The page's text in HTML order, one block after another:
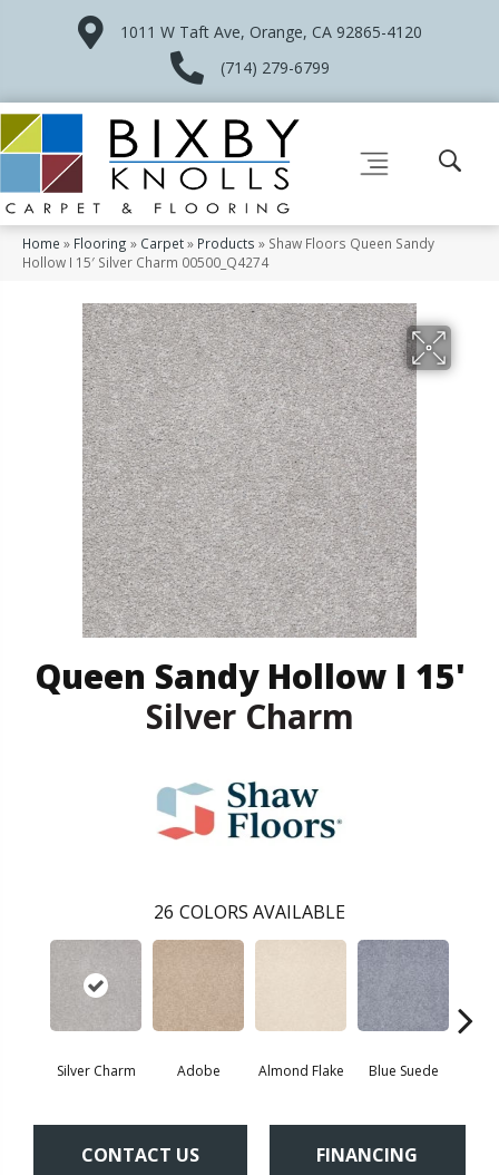
1011 W Taft Ave, Orange, CA 92865-4120
(714) 279-6799
Home » Flooring » Carpet» Products » Shaw Floors Queen Sandy
Hollow I 15′ Silver Charm 00500_Q4274
Queen Sandy Hollow I 15'
Silver Charm
26 COLORS AVAILABLE
Silver Charm Adobe Almond Flake Blue Suede
CONTACT US FINANCING